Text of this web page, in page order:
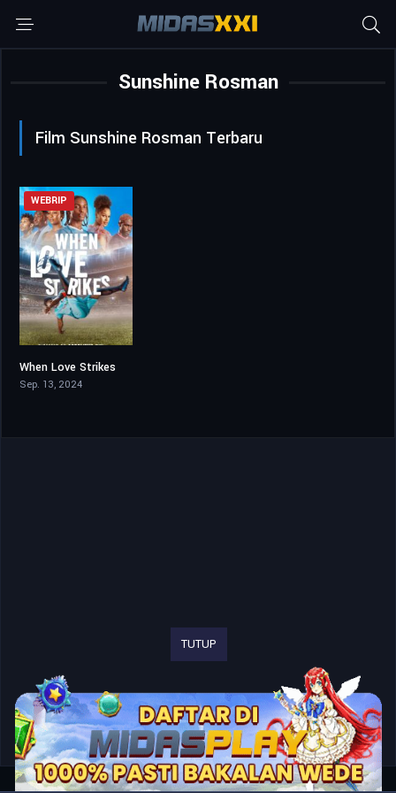
Sunshine Rosman
Film Sunshine Rosman Terbaru
6.1
WEBRIP
When Love Strikes
Sep. 13, 2024
TUTUP